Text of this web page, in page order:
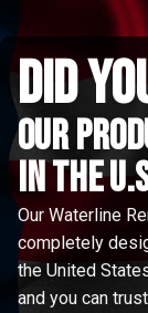
did
Our
in the
Our Waterline
completely
the United
and you can